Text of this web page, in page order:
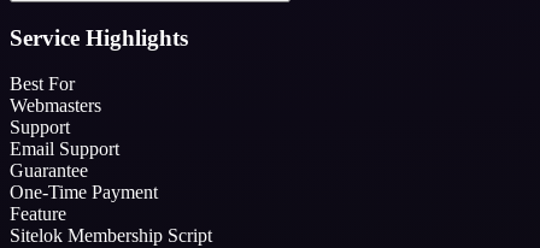
Service Highlights
Best For
Webmasters
Support
Email Support
Guarantee
One-Time Payment
Feature
Sitelok Membership Script